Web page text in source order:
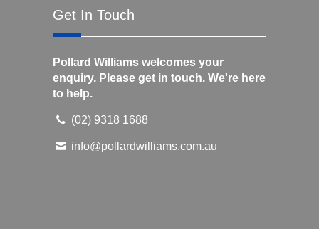
Get In Touch
Pollard Williams welcomes your
enquiry. Please get in touch. We're here
to help.
(02) 9318 1688
info@pollardwilliams.com.au